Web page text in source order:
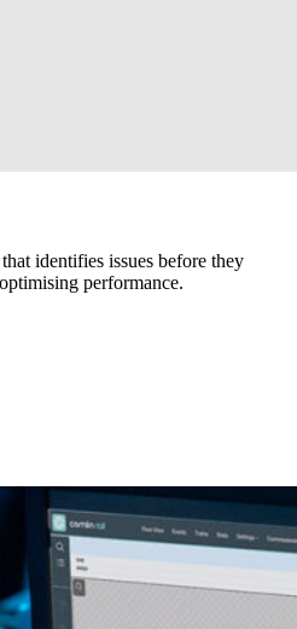
identifies issues before they
performance.